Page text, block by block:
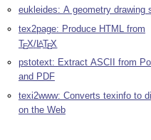
eukleides: A geometry drawing
tex2page: Produce HTML from
TEX/LATEX
pstotext: Extract ASCII from
and PDF
texi2www: Converts texinfo to
on the Web